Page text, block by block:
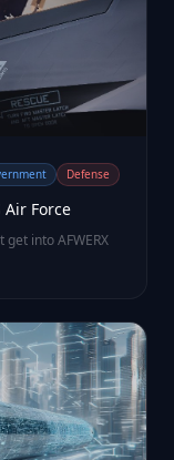
Defense
Force
into AFWERX